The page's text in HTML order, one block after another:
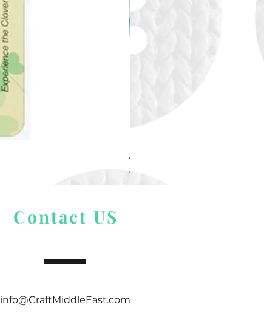
Alize Puffy More
Price
$ 9.54
Contact US
info@CraftMiddleEast.com